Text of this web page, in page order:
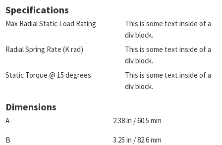
Specifications
Max Radial Static Load Rating
This is some text inside of a
div block.
Radial Spring Rate (K rad)
This is some text inside of a
div block.
Static Torque @ 15 degrees
This is some text inside of a
div block.
Dimensions
A 2.38 in / 60.5 mm
B 3.25 in / 82.6 mm